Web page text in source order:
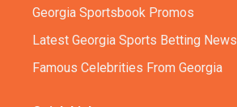
Georgia Sportsbook Promos
Latest Georgia Sports Betting News
Famous Celebrities From Georgia